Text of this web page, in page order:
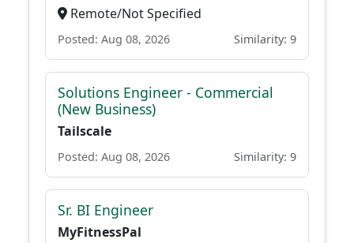
Remote/Not Specified
Posted: Aug 08, 2026 Similarity: 9
Solutions Engineer - Commercial
(New Business)
Tailscale
Posted: Aug 08, 2026 Similarity: 9
Sr. BI Engineer
MyFitnessPal